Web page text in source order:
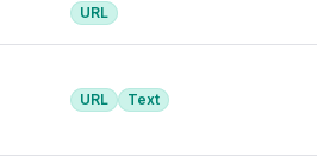
URL
URL Text